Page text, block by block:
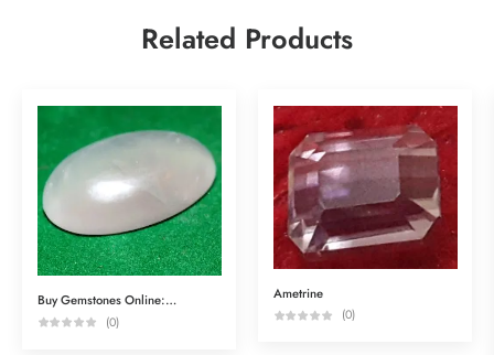
Related Products
Buy Gemstones Online:Art Piece of Moonstone
(0)
Ametrine
(0)